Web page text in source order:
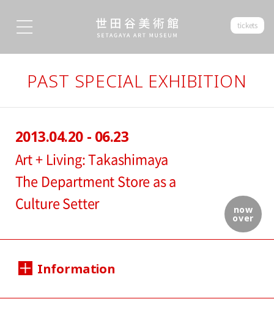
tickets
PAST SPECIAL EXHIBITION
now
over
2013.04.20 - 06.23
Art + Living: Takashimaya
The Department Store as a
Culture Setter
Information